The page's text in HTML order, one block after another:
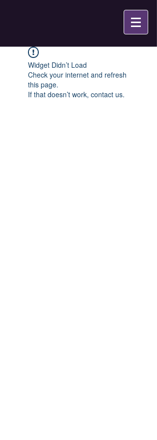
Widget Didn’t Load
Check your internet and refresh
this page.
If that doesn’t work, contact us.